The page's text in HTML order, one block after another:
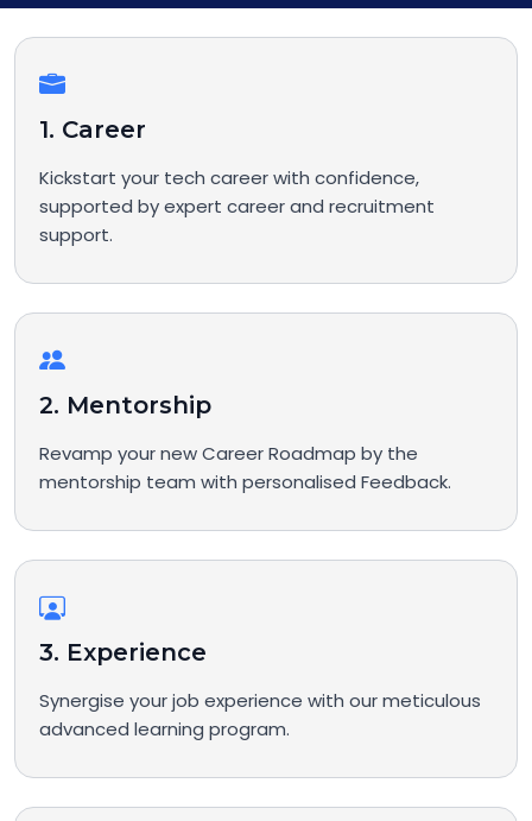
1. Career
Kickstart your tech career with confidence,
supported by expert career and recruitment
support.
2. Mentorship
Revamp your new Career Roadmap by the
mentorship team with personalised Feedback.
3. Experience
Synergise your job experience with our meticulous
advanced learning program.